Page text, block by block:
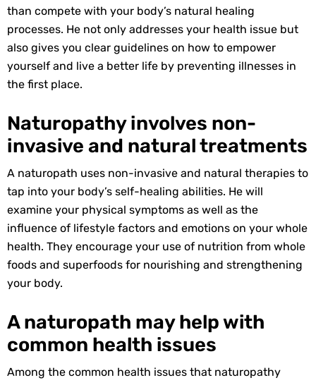
than compete with your body’s natural healing
processes. He not only addresses your health issue but
also gives you clear guidelines on how to empower
yourself and live a better life by preventing illnesses in
the first place.
Naturopathy involves non-
invasive and natural treatments
A naturopath uses non-invasive and natural therapies to
tap into your body’s self-healing abilities. He will
examine your physical symptoms as well as the
influence of lifestyle factors and emotions on your whole
health. They encourage your use of nutrition from whole
foods and superfoods for nourishing and strengthening
your body.
A naturopath may help with
common health issues
Among the common health issues that naturopathy